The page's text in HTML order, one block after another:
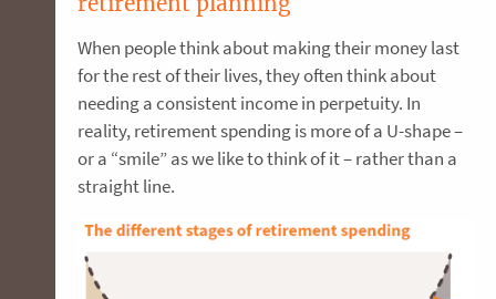
When people think about making their money last
for the rest of their lives, they often think about
needing a consistent income in perpetuity. In
reality, retirement spending is more of a U-shape –
or a “smile” as we like to think of it – rather than a
straight line.